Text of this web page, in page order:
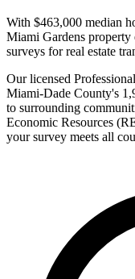
With $463,000 median
Miami Gardens
surveys for real estate
Our licensed
Miami-Dade County's
to surrounding
Economic Resources
your survey meets all